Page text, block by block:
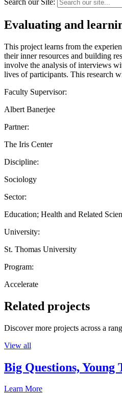
Search our Site:
Evaluating and
This project learns from the
their inner resources and building
involve the analysis of interviews
lives of participants. This research
Faculty Supervisor:
Albert Banerjee
Partner:
The Iris Center
Discipline:
Sociology
Sector:
Education; Health and Related
University:
St. Thomas University
Program:
Accelerate
Related projects
Discover more projects across a
View all
Big Questions,
Learn More